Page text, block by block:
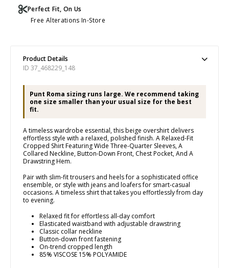
Perfect Fit, On Us
Free Alterations In-Store
Product Details
ID 37_468229_148
Punt Roma sizing runs large. We recommend taking
one size smaller than your usual size for the best
fit.
A timeless wardrobe essential, this beige overshirt delivers
effortless style with a relaxed, polished finish. A Relaxed-Fit
Cropped Shirt Featuring Wide Three-Quarter Sleeves, A
Collared Neckline, Button-Down Front, Chest Pocket, And A
Drawstring Hem.
Pair with slim-fit trousers and heels for a sophisticated office
ensemble, or style with jeans and loafers for smart-casual
occasions. A timeless shirt that takes you effortlessly from day
to evening.
Relaxed fit for effortless all-day comfort
Elasticated waistband with adjustable drawstring
Classic collar neckline
Button-down front fastening
On-trend cropped length
85% VISCOSE 15% POLYAMIDE